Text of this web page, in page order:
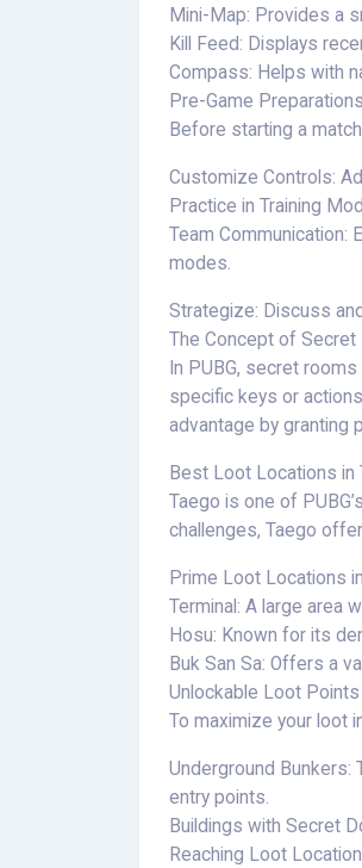
Mini-Map: Provides a
Kill Feed: Displays
Compass: Helps with
Pre-Game Preparations
Before starting a
Customize Controls:
Practice in Training
Team Communication:
modes.
Strategize: Discuss
The Concept of Secret
In PUBG, secret
specific keys or
advantage by granting
Best Loot Locations in
Taego is one of
challenges, Taego
Prime Loot Locations
Terminal: A large area
Hosu: Known for its
Buk San Sa: Offers a
Unlockable Loot Points
To maximize your loot
Underground
entry points.
Buildings with Secret
Reaching Loot